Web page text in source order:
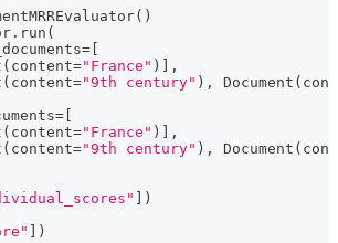
( )
. run (
=
( content="France" )
,
( content="9th century" ) , Document (
=
( content="France" )
,
( content="9th century" ) , Document (
)
)